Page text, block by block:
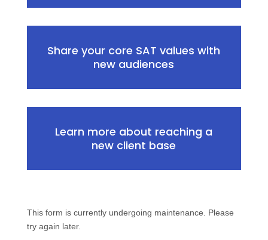
Share your core SAT values with
new audiences
Learn more about reaching a
new client base
This form is currently undergoing maintenance. Please
try again later.